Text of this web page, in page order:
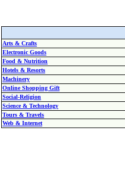
Arts & Crafts
Electronic Goods
Food & Nutrition
Hotels & Resorts
Machinery
Online Shopping Gift
Social-Religion
Science & Technology
Tours & Travels
Web & Internet